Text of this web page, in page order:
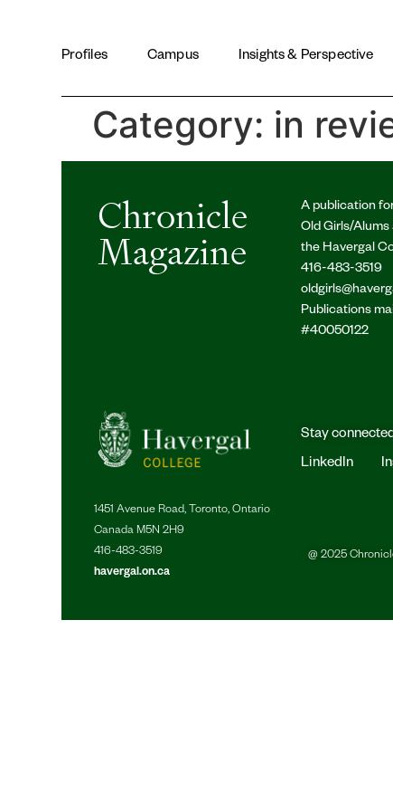
Profiles Campus Insights & Perspective
SIGN UP FOR PRINT EDITION
Category: in
Chronicle
Magazine
A publication
Old Girls/Alums
the Havergal
416-483-3519
Publications
#40050122
Stay
LinkedIn
1451 Avenue Road, Toronto, Ontario
Canada M5N 2H9
416-483-3519
havergal.on.ca
@ 2025